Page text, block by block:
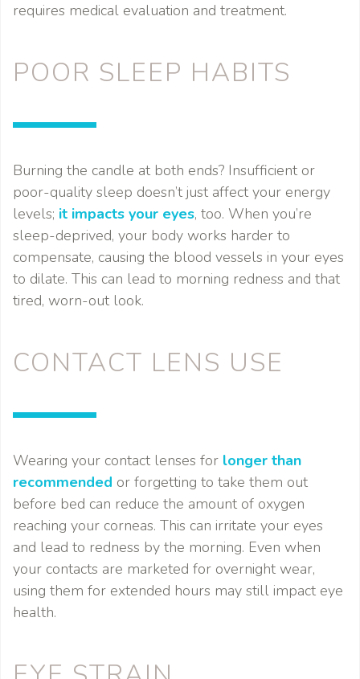
requires medical evaluation and treatment.
POOR SLEEP HABITS
Burning the candle at both ends? Insufficient or
poor-quality sleep doesn’t just affect your energy
levels; it impacts your eyes, too. When you’re
sleep-deprived, your body works harder to
compensate, causing the blood vessels in your eyes
to dilate. This can lead to morning redness and that
tired, worn-out look.
CONTACT LENS USE
Wearing your contact lenses for longer than
recommended or forgetting to take them out
before bed can reduce the amount of oxygen
reaching your corneas. This can irritate your eyes
and lead to redness by the morning. Even when
your contacts are marketed for overnight wear,
using them for extended hours may still impact eye
health.